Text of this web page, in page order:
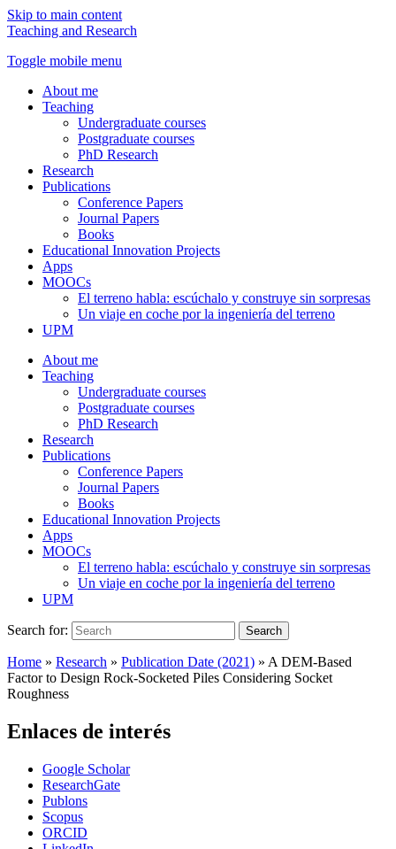
Skip to main content
Teaching and Research
Toggle mobile menu
About me
Teaching
Undergraduate courses
Postgraduate courses
PhD Research
Research
Publications
Conference Papers
Journal Papers
Books
Educational Innovation Projects
Apps
MOOCs
El terreno habla: escúchalo y construye sin sorpresas
Un viaje en coche por la ingeniería del terreno
UPM
About me
Teaching
Undergraduate courses
Postgraduate courses
PhD Research
Research
Publications
Conference Papers
Journal Papers
Books
Educational Innovation Projects
Apps
MOOCs
El terreno habla: escúchalo y construye sin sorpresas
Un viaje en coche por la ingeniería del terreno
UPM
Search for: Search
Home » Research » Publication Date (2021) » A DEM-Based
Factor to Design Rock-Socketed Piles Considering Socket
Roughness
Enlaces de interés
Google Scholar
ResearchGate
Publons
Scopus
ORCID